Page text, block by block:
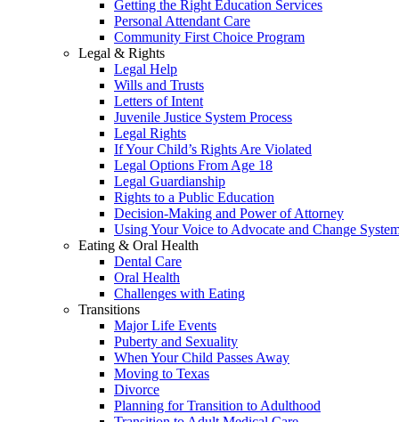
Getting the Right Education Services
Personal Attendant Care
Community First Choice Program
Legal & Rights
Legal Help
Wills and Trusts
Letters of Intent
Juvenile Justice System Process
Legal Rights
If Your Child’s Rights Are Violated
Legal Options From Age 18
Legal Guardianship
Rights to a Public Education
Decision-Making and Power of Attorney
Using Your Voice to Advocate and Change
Eating & Oral Health
Dental Care
Oral Health
Challenges with Eating
Transitions
Major Life Events
Puberty and Sexuality
When Your Child Passes Away
Moving to Texas
Divorce
Planning for Transition to Adulthood